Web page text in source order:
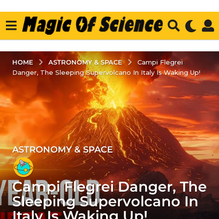
HOME ASTRONOMY & SPACE
Campi Flegrei
Danger, The Sleeping Supervolcano In Italy Is Waking Up!
2
y
e
a
r
s
ASTRONOMY & SPACE
Campi Flegrei Danger, The
Sleeping Supervolcano In